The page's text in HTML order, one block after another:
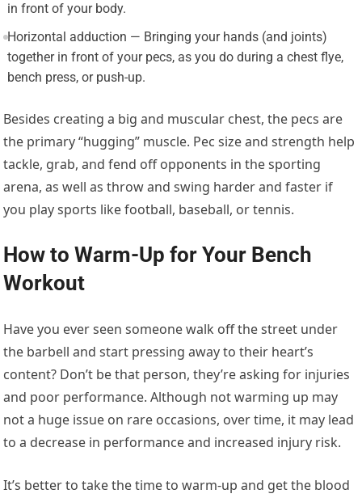
in front of your body.
Horizontal adduction — Bringing your hands (and joints)
together in front of your pecs, as you do during a chest flye,
bench press, or push-up.
Besides creating a big and muscular chest, the pecs are
the primary “hugging” muscle. Pec size and strength help
tackle, grab, and fend off opponents in the sporting
arena, as well as throw and swing harder and faster if
you play sports like football, baseball, or tennis.
How to Warm-Up for Your Bench
Workout
Have you ever seen someone walk off the street under
the barbell and start pressing away to their heart’s
content? Don’t be that person, they’re asking for injuries
and poor performance. Although not warming up may
not a huge issue on rare occasions, over time, it may lead
to a decrease in performance and increased injury risk.
It’s better to take the time to warm-up and get the blood